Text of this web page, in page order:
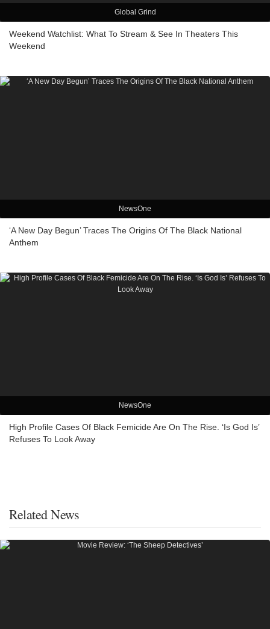
Global Grind
Weekend Watchlist: What To Stream & See In Theaters This
Weekend
NewsOne
‘A New Day Begun’ Traces The Origins Of The Black National
Anthem
NewsOne
High Profile Cases Of Black Femicide Are On The Rise. ‘Is God Is’
Refuses To Look Away
Related News